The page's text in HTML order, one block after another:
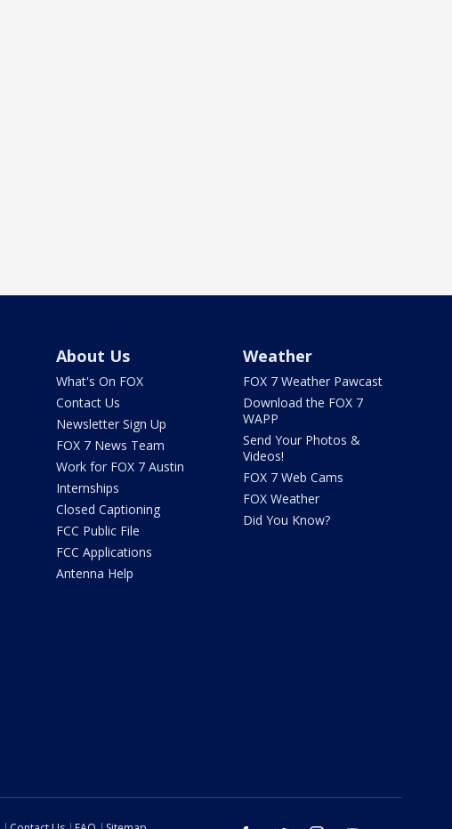
About Us
What's On FOX
Contact Us
Newsletter Sign Up
FOX 7 News Team
Work for FOX 7 Austin
Internships
Closed Captioning
FCC Public File
FCC Applications
Antenna Help
Weather
FOX 7 Weather Pawcast
Download the FOX 7
WAPP
Send Your Photos &
Videos!
FOX 7 Web Cams
FOX Weather
Did You Know?